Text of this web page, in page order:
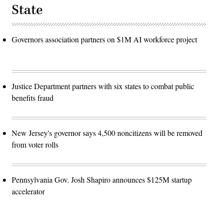
State
Governors association partners on $1M AI workforce project
Justice Department partners with six states to combat public
benefits fraud
New Jersey's governor says 4,500 noncitizens will be removed
from voter rolls
Pennsylvania Gov. Josh Shapiro announces $125M startup
accelerator